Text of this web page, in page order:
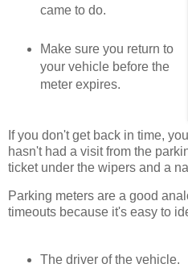
came to do.
Make sure you return to
your vehicle before the
meter expires.
If you don't get back in time,
hasn't had a visit from the
ticket under the wipers and a
Parking meters are a good
timeouts because it's easy to
The driver of the vehicle.